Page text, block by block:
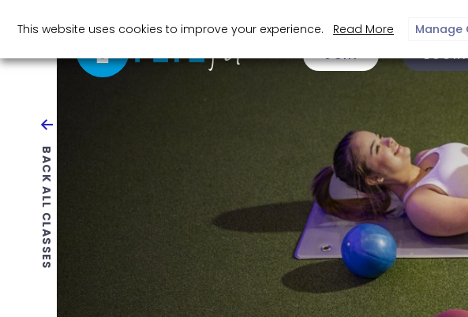
JOIN LOGIN
BACK ALL CLASSES
This website uses cookies to improve your experience. Read More Manage